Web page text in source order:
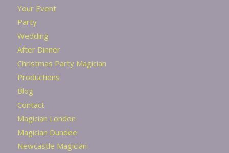
Your Event
Party
Wedding
After Dinner
Christmas Party Magician
Productions
Blog
Contact
Magician London
Magician Dundee
Newcastle Magician